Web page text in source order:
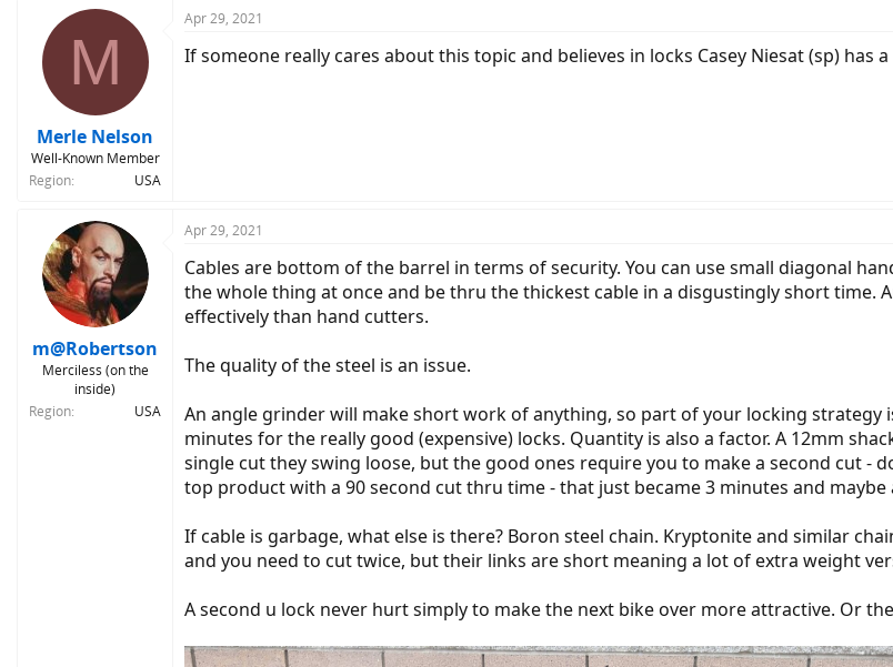
M
Merle Nelson
Well-Known Member
Region
USA
Apr 29, 2021
If someone really cares about this topic and believes in locks Casey Niesat (sp) has
m@Robertson
Merciless (on the
inside)
Region
USA
Apr 29, 2021
Cables are bottom of the barrel in terms of security. You can use small diagonal
the whole thing at once and be thru the thickest cable in a disgustingly short
effectively than hand cutters.
The quality of the steel is an issue.
An angle grinder will make short work of anything, so part of your locking strategy
minutes for the really good (expensive) locks. Quantity is also a factor. A 12mm
single cut they swing loose, but the good ones require you to make a second cut -
top product with a 90 second cut thru time - that just became 3 minutes and maybe
If cable is garbage, what else is there? Boron steel chain. Kryptonite and similar
and you need to cut twice, but their links are short meaning a lot of extra weight
A second u lock never hurt simply to make the next bike over more attractive. Or